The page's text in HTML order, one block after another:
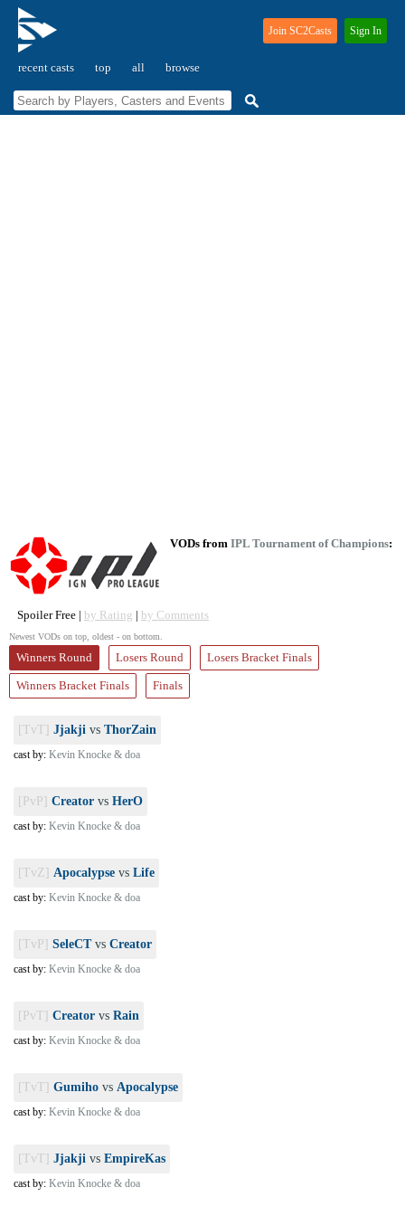
recent casts top all browse
Join SC2Casts Sign In
VODs from IPL Tournament of Champions:
Spoiler Free | by Rating | by Comments
Newest VODs on top, oldest - on bottom.
Winners Round Losers Round Losers Bracket Finals
Winners Bracket Finals Finals
[TvT] Jjakji vs ThorZain
cast by: Kevin Knocke & doa
[PvP] Creator vs HerO
cast by: Kevin Knocke & doa
[TvZ] Apocalypse vs Life
cast by: Kevin Knocke & doa
[TvP] SeleCTvs Creator
cast by: Kevin Knocke & doa
[PvT] Creator vs Rain
cast by: Kevin Knocke & doa
[TvT] Gumiho vs Apocalypse
cast by: Kevin Knocke & doa
[TvT] Jjakji vs EmpireKas
cast by: Kevin Knocke & doa